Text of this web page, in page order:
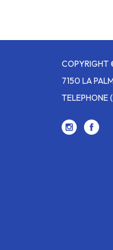
COPYRIGHT
7150 LA
TELEPHONE